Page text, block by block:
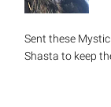
Sent these
Shasta to keep